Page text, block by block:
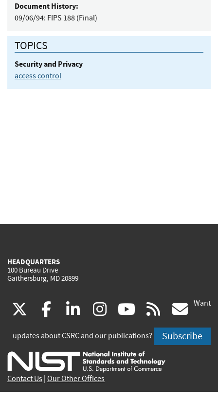
Document History:
09/06/94: FIPS 188 (Final)
TOPICS
Security and Privacy
access control
HEADQUARTERS
100 Bureau Drive
Gaithersburg, MD 20899
(link
is
external)
facebook
(link
is
external)
linkedin
(link
is
external)
instagram
(link
is
external)
youtube
(link
is
external)
rss
is
Want
updates about CSRC and our publications? Subscribe
Contact Us Our Other Offices